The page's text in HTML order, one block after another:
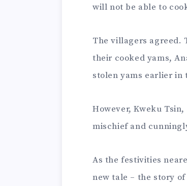
will not be able to
The villagers agreed.
their cooked yams,
stolen yams earlier in
However, Kweku
mischief and
As the festivities
new tale – the story